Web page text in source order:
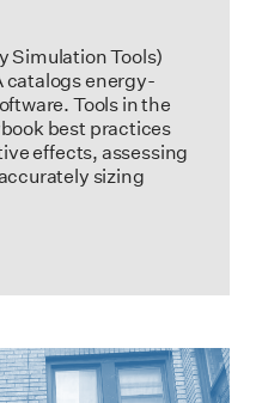
Simulation Tools)
catalogs energy-
Tools in the
best practices
effects, assessing
sizing